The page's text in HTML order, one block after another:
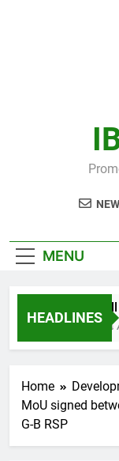
MENU
HEADLINES
Maxwell
11 Months Ago
Home
MoU signed
G-B RSP